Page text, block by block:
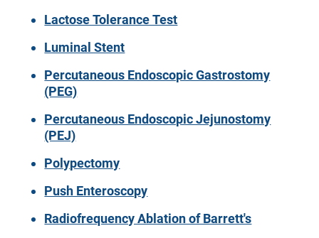
Lactose Tolerance Test
Luminal Stent
Percutaneous Endoscopic Gastrostomy
(PEG)
Percutaneous Endoscopic Jejunostomy
(PEJ)
Polypectomy
Push Enteroscopy
Radiofrequency Ablation of Barrett's